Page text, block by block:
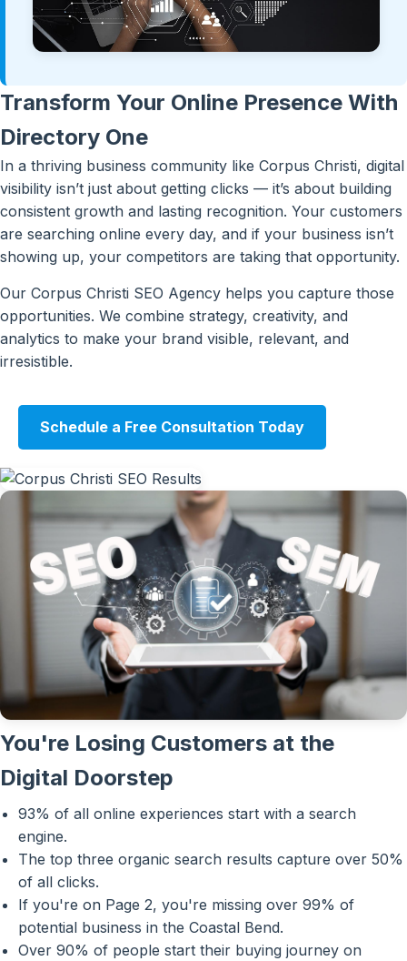
Transform Your Online Presence With
Directory One
In a thriving business community like Corpus Christi, digital
visibility isn’t just about getting clicks — it’s about building
consistent growth and lasting recognition. Your customers
are searching online every day, and if your business isn’t
showing up, your competitors are taking that opportunity.
Our Corpus Christi SEO Agency helps you capture those
opportunities. We combine strategy, creativity, and
analytics to make your brand visible, relevant, and
irresistible.
Schedule a Free Consultation Today
You're Losing Customers at the
Digital Doorstep
93% of all online experiences start with a search
engine.
The top three organic search results capture over 50%
of all clicks.
If you're on Page 2, you're missing over 99% of
potential business in the Coastal Bend.
Over 90% of people start their buying journey on